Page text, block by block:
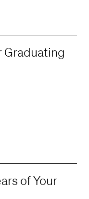
Graduating
of Your